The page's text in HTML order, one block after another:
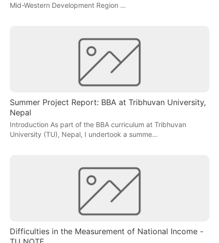
Mid-Western Development Region …
Summer Project Report: BBA at Tribhuvan University,
Nepal
Introduction As part of the BBA curriculum at Tribhuvan
University (TU), Nepal, I undertook a summe…
Difficulties in the Measurement of National Income -